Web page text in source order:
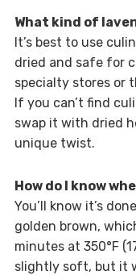
What kind of
It’s best to use
dried and safe for
specialty stores or
If you can’t find
swap it with dried
unique twist.
How do I know
You’ll know it’s
golden brown,
minutes at 350°F
slightly soft, but it